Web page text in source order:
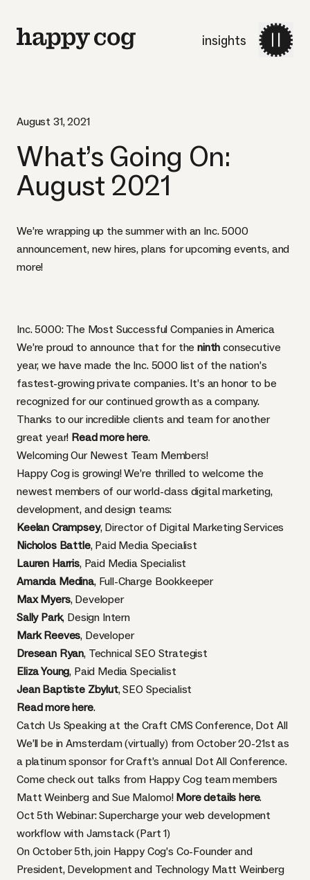
insights
August 31, 2021
What’s Going On:
August 2021
We’re wrapping up the summer with an Inc. 5000
announcement, new hires, plans for upcoming events, and
more!
Inc. 5000: The Most Successful Companies in America
We’re proud to announce that for theninth consecutive
year, we have made the Inc. 5000 list of the nation’s
fastest-growing private companies. It’s an honor to be
recognized for our continued growth as a company.
Thanks to our incredible clients and team for another
great year! Read more here.
Welcoming Our Newest Team Members!
Happy Cog is growing! We’re thrilled to welcome the
newest members of our world-class digital marketing,
development, and design teams:
Keelan Crampsey, Director of Digital Marketing Services
Nicholos Battle, Paid Media Specialist
Lauren Harris, Paid Media Specialist
Amanda Medina, Full-Charge Bookkeeper
Max Myers, Developer
Sally Park, Design Intern
Mark Reeves, Developer
Dresean Ryan, Technical SEO Strategist
Eliza Young, Paid Media Specialist
Jean Baptiste Zbylut, SEO Specialist
Read more here.
Catch Us Speaking at the Craft CMS Conference, Dot All
We’ll be in Amsterdam (virtually) from October 20-21st as
a platinum sponsor for Craft’s annual Dot All Conference.
Come check out talks from Happy Cog team members
Matt Weinberg and Sue Malomo! More details here.
Oct 5th Webinar: Supercharge your web development
workflow with Jamstack (Part 1)
On October 5th, join Happy Cog’s Co-Founder and
President, Development and Technology Matt Weinberg